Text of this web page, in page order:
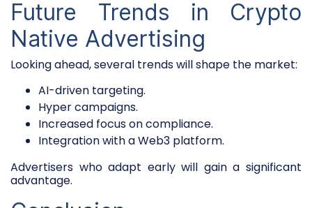
Future Trends in Crypto
Native Advertising
Looking ahead, several trends will shape the market:
AI-driven targeting.
Hyper campaigns.
Increased focus on compliance.
Integration with a Web3 platform.
Advertisers who adapt early will gain a significant
advantage.